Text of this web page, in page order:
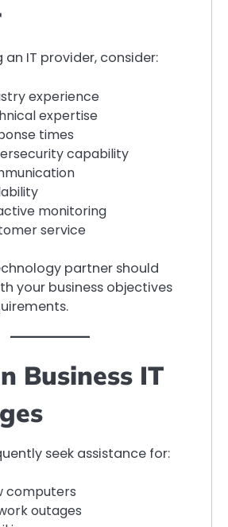
an IT provider, consider:
experience
expertise
times
capability
monitoring
service
partner should
your business objectives
Business IT
seek assistance for:
computers
outages